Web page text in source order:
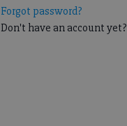
Forgot password?
Don't have an account yet?